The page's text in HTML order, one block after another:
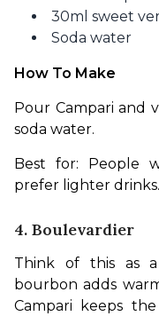
30ml sweet
Soda water
How To Make
Pour Campari and
soda water.
Best for: People
prefer lighter drinks.
4. Boulevardier
Think of this as a
bourbon adds
Campari keeps